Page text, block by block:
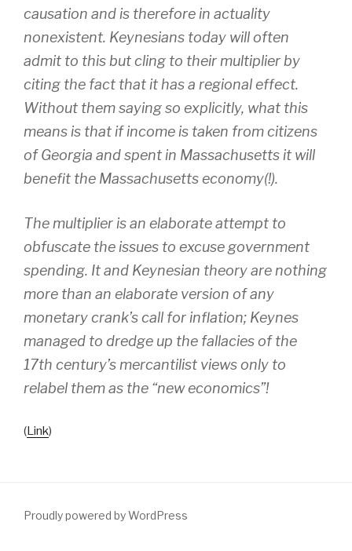
causation and is therefore in actuality
nonexistent. Keynesians today will often
admit to this but cling to their multiplier by
citing the fact that it has a regional effect.
Without them saying so explicitly, what this
means is that if income is taken from citizens
of Georgia and spent in Massachusetts it will
benefit the Massachusetts economy(!).
The multiplier is an elaborate attempt to
obfuscate the issues to excuse government
spending. It and Keynesian theory are nothing
more than an elaborate version of any
monetary crank’s call for inflation; Keynes
managed to dredge up the fallacies of the
17th century’s mercantilist views only to
relabel them as the “new economics”!
(Link)
Proudly powered by WordPress